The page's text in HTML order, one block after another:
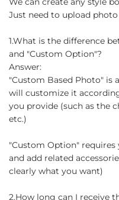
Just need to upload photo
1.What is the difference
and "Custom Option"?
Answer:
"Custom Based Photo" is
will customize it
you provide (such as the
etc.)
"Custom Option"
and add related
clearly what you want)
2.How long can I receive